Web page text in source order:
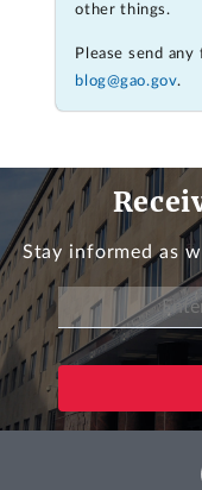
other things.
Please send
blog@gao.gov.
Stay informed as